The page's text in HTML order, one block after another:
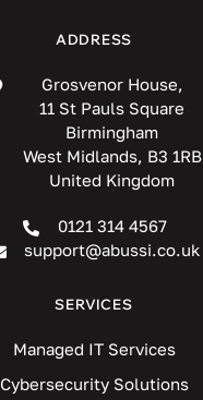
ADDRESS
Grosvenor House,
11 St Pauls Square
Birmingham
West Midlands, B3 1RB
United Kingdom
0121 314 4567
support@abussi.co.uk
SERVICES
Managed IT Services
Cybersecurity Solutions